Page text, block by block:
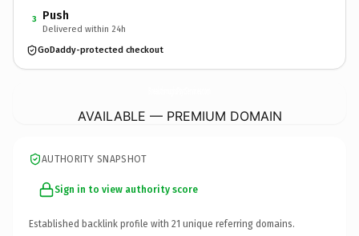
3 Push
Delivered within 24h
GoDaddy-protected checkout
AVAILABLE — PREMIUM DOMAIN
AUTHORITY SNAPSHOT
Sign in to view authority score
Established backlink profile with 21 unique referring domains.